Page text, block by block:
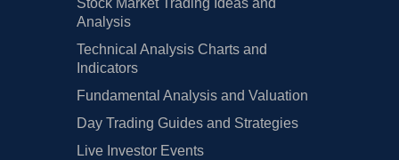
Analysis
Technical Analysis Charts and
Indicators
Fundamental Analysis and Valuation
Day Trading Guides and Strategies
Live Investor Events